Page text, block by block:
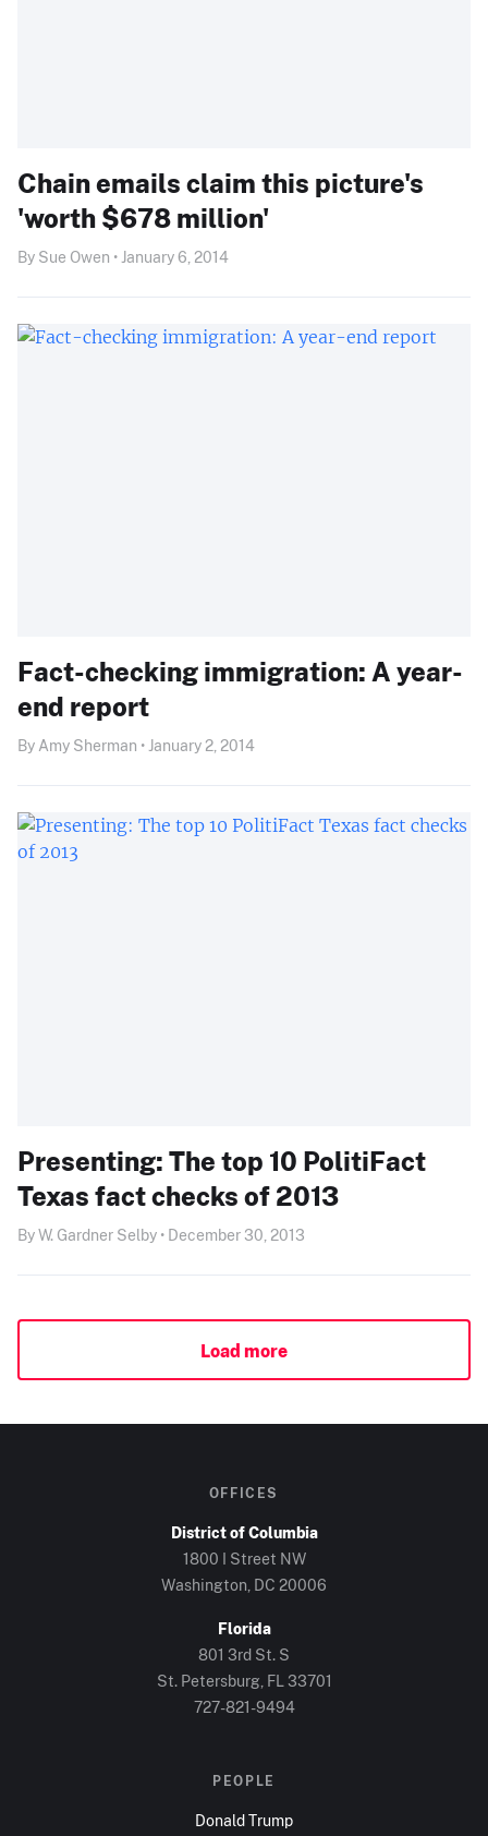
Chain emails claim this picture's
'worth $678 million'
By Sue Owen • January 6, 2014
Fact-checking immigration: A year-
end report
By Amy Sherman • January 2, 2014
Presenting: The top 10 PolitiFact
Texas fact checks of 2013
By W. Gardner Selby • December 30, 2013
Load more
OFFICES
District of Columbia
1800 I Street NW
Washington, DC 20006
Florida
801 3rd St. S
St. Petersburg, FL 33701
727-821-9494
PEOPLE
Donald Trump